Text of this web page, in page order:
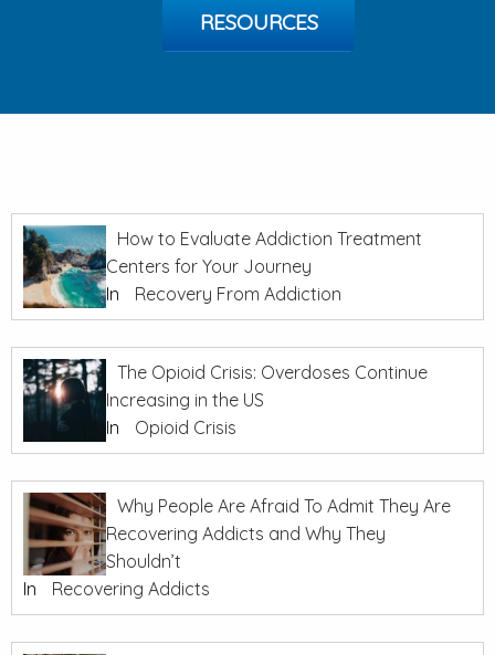
RESOURCES
How to Evaluate Addiction Treatment
Centers for Your Journey
In
Recovery From Addiction
The Opioid Crisis: Overdoses Continue
Increasing in the US
In
Opioid Crisis
Why People Are Afraid To Admit They Are
Recovering Addicts and Why They
Shouldn’t
In
Recovering Addicts